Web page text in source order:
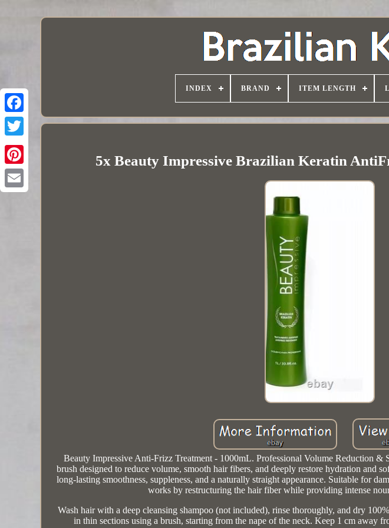
INDEX BRAND ITEM LENGTH
5x Beauty Impressive Brazilian Keratin
Beauty Impressive Anti-Frizz Treatment - 1000mL. Professional Volume Reduction &
brush designed to reduce volume, smooth hair fibers, and deeply restore hydration and
long-lasting smoothness, suppleness, and a naturally straight appearance. Suitable for
works by restructuring the hair fiber while providing intense
Wash hair with a deep cleansing shampoo (not included), rinse thoroughly, and dry
in thin sections using a brush, starting from the nape of the neck. Keep 1 cm away